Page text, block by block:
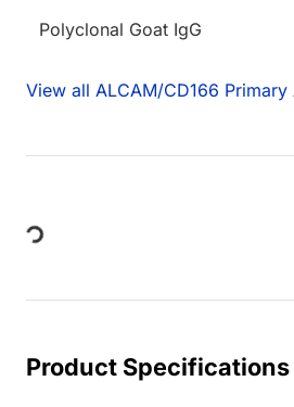
Polyclonal Goat IgG
View all ALCAM/CD166
Loading...
Product Specifications